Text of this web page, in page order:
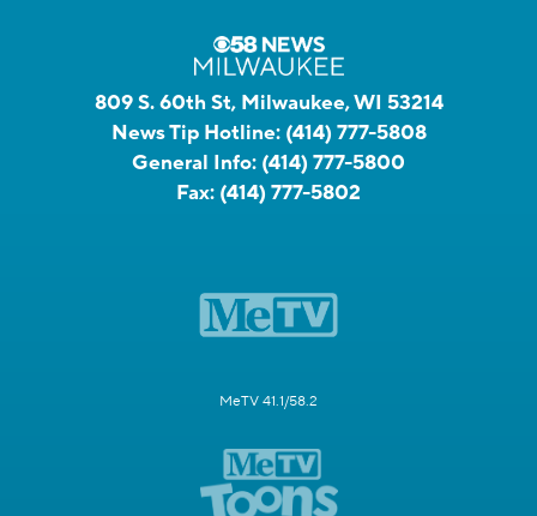
809 S. 60th St, Milwaukee, WI 53214
News Tip Hotline: (414) 777-5808
General Info: (414) 777-5800
Fax: (414) 777-5802
MeTV 41.1/58.2